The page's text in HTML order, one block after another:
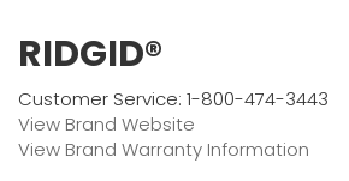
RIDGID®
Customer Service: 1-800-474-3443
View Brand Website
View Brand Warranty Information